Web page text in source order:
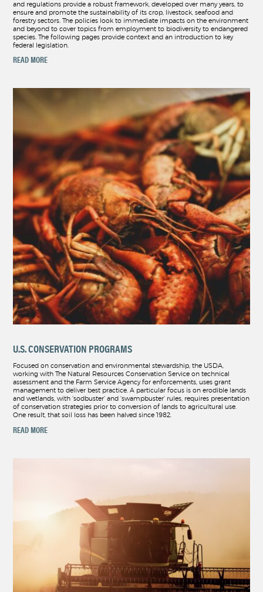
and regulations provide a robust framework, developed over many years, to
ensure and promote the sustainability of its crop, livestock, seafood and
forestry sectors. The policies look to immediate impacts on the environment
and beyond to cover topics from employment to biodiversity to endangered
species. The following pages provide context and an introduction to key
federal legislation.
READ MORE
U.S. CONSERVATION PROGRAMS
Focused on conservation and environmental stewardship, the USDA,
working with The Natural Resources Conservation Service on technical
assessment and the Farm Service Agency for enforcements, uses grant
management to deliver best practice. A particular focus is on erodible lands
and wetlands, with ‘sodbuster’ and ‘swampbuster’ rules, requires presentation
of conservation strategies prior to conversion of lands to agricultural use.
One result, that soil loss has been halved since 1982.
READ MORE